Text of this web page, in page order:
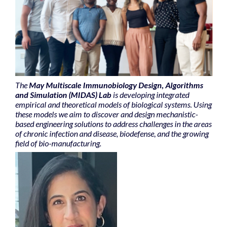
TheMay Multiscale Immunobiology Design, Algorithms
and Simulation (MIDAS) Labis developing integrated
empirical and theoretical models of biological systems. Using
these models we aim to discover and design mechanistic-
based engineering solutions to address challenges in the areas
of chronic infection and disease, biodefense, and the growing
field of bio-manufacturing.